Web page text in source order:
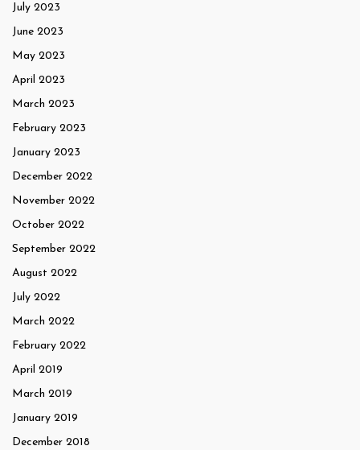
July 2023
June 2023
May 2023
April 2023
March 2023
February 2023
January 2023
December 2022
November 2022
October 2022
September 2022
August 2022
July 2022
March 2022
February 2022
April 2019
March 2019
January 2019
December 2018